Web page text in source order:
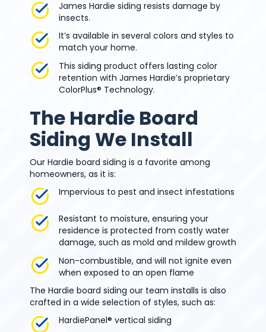
James Hardie siding resists damage by
insects.
It’s available in several colors and styles to
match your home.
This siding product offers lasting color
retention with James Hardie’s proprietary
ColorPlus® Technology.
The Hardie Board
Siding We Install
Our Hardie board siding is a favorite among
homeowners, as it is:
Impervious to pest and insect infestations
Resistant to moisture, ensuring your
residence is protected from costly water
damage, such as mold and mildew growth
Non-combustible, and will not ignite even
when exposed to an open flame
The Hardie board siding our team installs is also
crafted in a wide selection of styles, such as:
HardiePanel® vertical siding